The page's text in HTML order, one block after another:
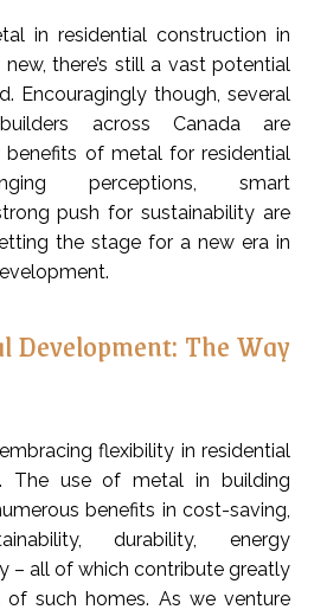
in residential construction in
there’s still a vast potential
Encouragingly though, several
across Canada are
of metal for residential
perceptions, smart
push for sustainability are
the stage for a new era in
Development: The Way
flexibility in residential
The use of metal in building
benefits in cost-saving,
durability, energy
– all of which contribute greatly
such homes. As we venture